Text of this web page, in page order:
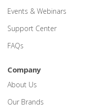
Events & Webinars
Support Center
FAQs
Company
About Us
Our Brands